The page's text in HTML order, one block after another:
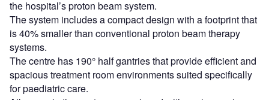
the hospital’s proton beam system.
The system includes a compact design with a footprint that
is 40% smaller than conventional proton beam therapy
systems.
The centre has 190° half gantries that provide efficient and
spacious treatment room environments suited specifically
for paediatric care.